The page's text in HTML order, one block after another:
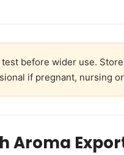
before wider use.
if pregnant, nursing
Aroma